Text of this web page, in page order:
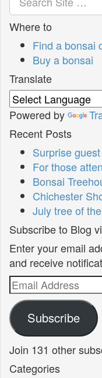
Where to
Find a bonsai
Buy a bonsai
Translate
Powered by
Recent Posts
Surprise
For those
Bonsai
Chichester
July tree of
Subscribe to Blog
Enter your email
and receive
Email
Address
Subscribe
Join 131 other
Categories